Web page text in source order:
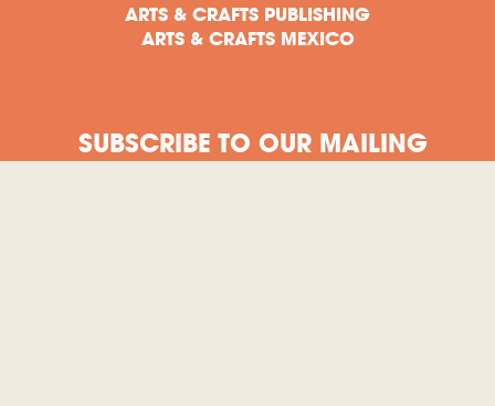
ARTS & CRAFTS PUBLISHING
ARTS & CRAFTS MEXICO
SUBSCRIBE TO OUR MAILING